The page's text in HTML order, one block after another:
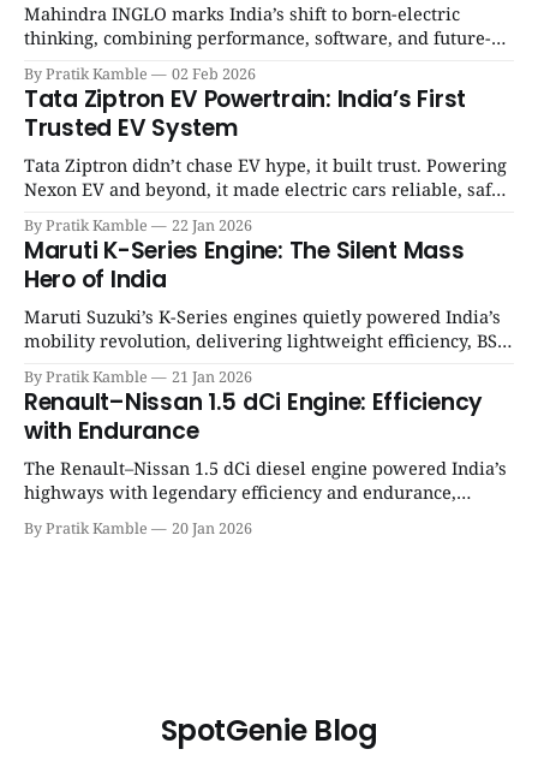
Mahindra INGLO marks India’s shift to born-electric
thinking, combining performance, software, and future-
ready architecture to redefine the next era of Indian EVs. |
SpotGenie Gyaan | Top 12 engine
By Pratik Kamble 02 Feb 2026
Tata Ziptron EV Powertrain: India’s First
Trusted EV System
Tata Ziptron didn’t chase EV hype, it built trust. Powering
Nexon EV and beyond, it made electric cars reliable, safe,
and practical for Indian families. | SpotGenie Gyaan | Top
12 engine
By Pratik Kamble 22 Jan 2026
Maruti K-Series Engine: The Silent Mass
Hero of India
Maruti Suzuki’s K-Series engines quietly powered India’s
mobility revolution, delivering lightweight efficiency, BS6
success, and unmatched everyday reliability. | SpotGenie
Gyaan | Top 12 engine
By Pratik Kamble 21 Jan 2026
Renault–Nissan 1.5 dCi Engine: Efficiency
with Endurance
The Renault–Nissan 1.5 dCi diesel engine powered India’s
highways with legendary efficiency and endurance,
becoming the silent workhorse behind millions of reliable
journeys. | SpotGenie Gyaan | Top 12 engine
By Pratik Kamble 20 Jan 2026
SpotGenie Blog